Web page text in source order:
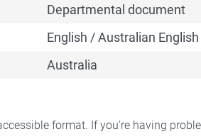
Departmental document
English / Australian English
Australia
format. If you're having